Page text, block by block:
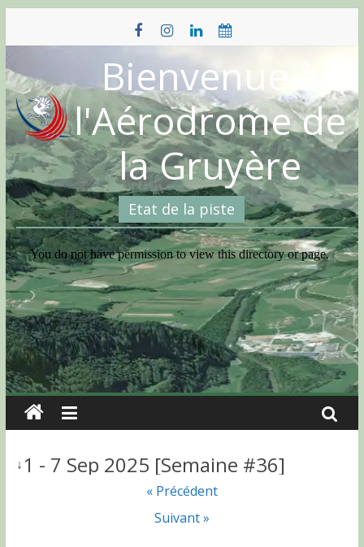
content
Bienvenue à
l'Aérodrome de
la Gruyère
Etat de la piste
↓1 - 7 Sep 2025 [Semaine #36]
« Précédent
Suivant »